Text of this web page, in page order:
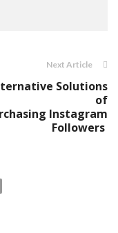
Next Article
Solutions
of
Instagram
Followers